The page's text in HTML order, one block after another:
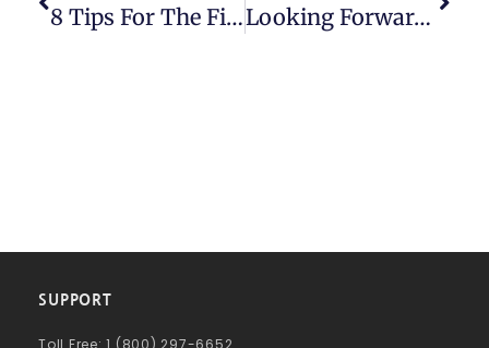
8 Tips For The Financial Success Of Small Businesses Looking Forward To 2020
SUPPORT
Toll Free: 1 (800) 297-6652